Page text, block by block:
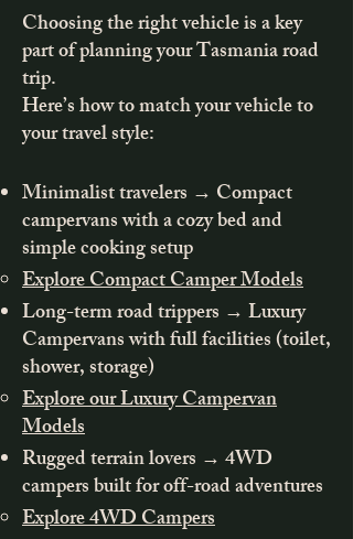
Choosing the right vehicle is a key
part of planning your Tasmania road
trip.
Here’s how to match your vehicle to
your travel style:
Minimalist travelers → Compact
campervans with a cozy bed and
simple cooking setup
Explore Compact Camper Models
Long-term road trippers → Luxury
Campervans with full facilities (toilet,
shower, storage)
Explore our Luxury Campervan
Models
Rugged terrain lovers → 4WD
campers built for off-road adventures
Explore 4WD Campers